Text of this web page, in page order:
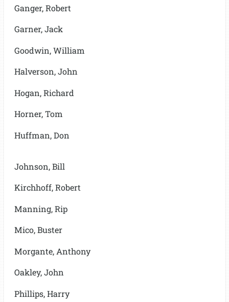
Ganger, Robert
Garner, Jack
Goodwin, William
Halverson, John
Hogan, Richard
Horner, Tom
Huffman, Don
Johnson, Bill
Kirchhoff, Robert
Manning, Rip
Mico, Buster
Morgante, Anthony
Oakley, John
Phillips, Harry